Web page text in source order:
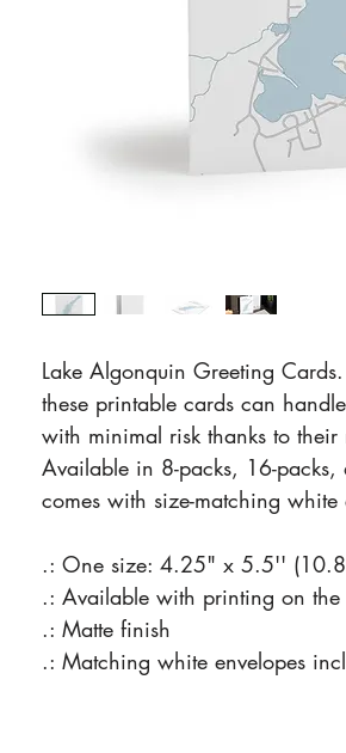
Lake Algonquin Greeting
these printable cards can
with minimal risk thanks to their
Available in 8-packs, 16-packs,
comes with size-matching
.: One size: 4.25" x 5.5''
.: Available with printing on the
.: Matte finish
.: Matching white envelopes